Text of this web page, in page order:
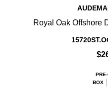
Royal Oak Offshore
BOX